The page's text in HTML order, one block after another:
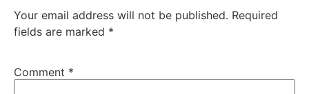
Your email address will not be published. Required
fields are marked *
Comment *